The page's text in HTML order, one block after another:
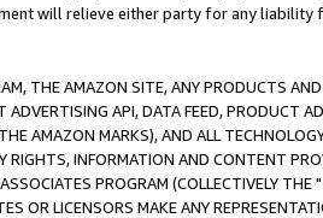
will relieve either party for any liability
THE AMAZON SITE, ANY PRODUCTS
API, DATA FEED, PRODUCT
AMAZON MARKS), AND ALL
RIGHTS, INFORMATION AND CONTENT
PROGRAM (COLLECTIVELY THE "
OR LICENSORS MAKE ANY